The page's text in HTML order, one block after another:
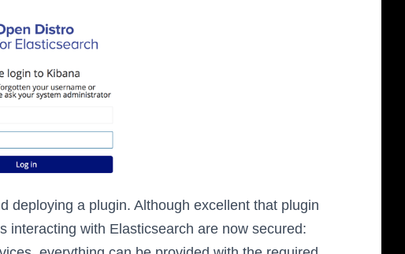
deploying a plugin. Although excellent that plugin
interacting with Elasticsearch are now secured: